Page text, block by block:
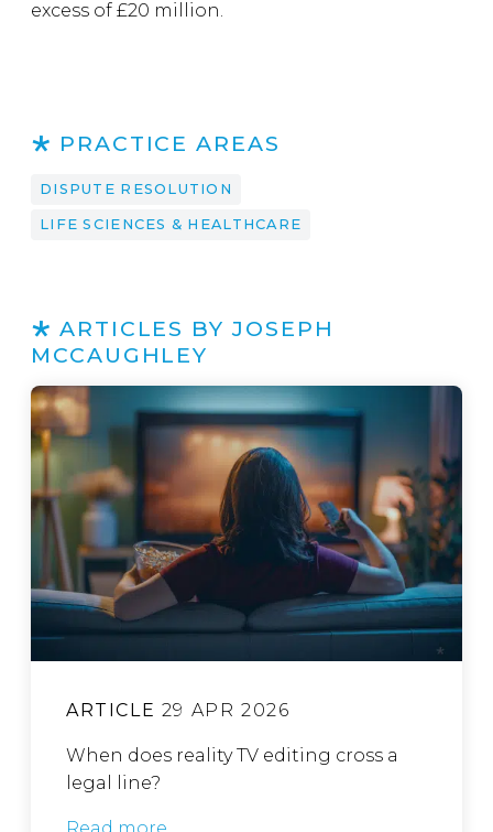
excess of £20 million.
PRACTICE AREAS
DISPUTE RESOLUTION
LIFE SCIENCES & HEALTHCARE
ARTICLES BY JOSEPH
MCCAUGHLEY
ARTICLE 29 APR 2026
When does reality TV editing cross a
legal line?